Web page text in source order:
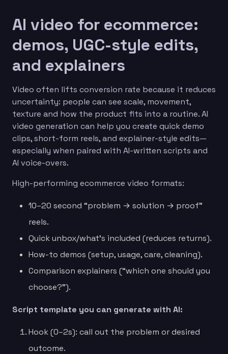
AI video for ecommerce:
demos, UGC-style edits,
and explainers
Video often lifts conversion rate because it reduces
uncertainty: people can see scale, movement,
texture and how the product fits into a routine. AI
video generation can help you create quick demo
clips, short-form reels, and explainer-style edits—
especially when paired with AI-written scripts and
AI voice-overs.
High-performing ecommerce video formats:
10–20 second “problem → solution → proof”
reels.
Quick unbox/what’s included (reduces returns).
How-to demos (setup, usage, care, cleaning).
Comparison explainers (“which one should you
choose?”).
Script template you can generate with AI:
Hook (0–2s): call out the problem or desired
outcome.